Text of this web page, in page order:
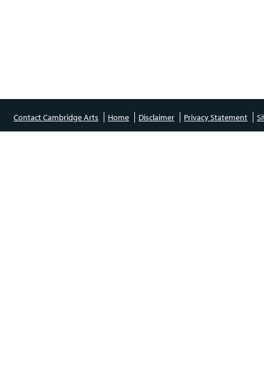
Contact Cambridge Arts Home Disclaimer Privacy Statement